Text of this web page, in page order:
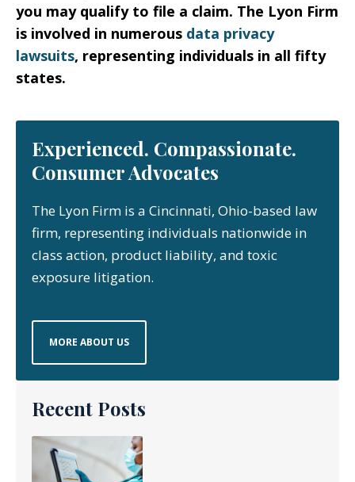
you may qualify to file a claim. The Lyon Firm
is involved in numerous data privacy
lawsuits, representing individuals in all fifty
states.
Experienced. Compassionate.
Consumer Advocates
The Lyon Firm is a Cincinnati, Ohio-based law
firm, representing individuals nationwide in
class action, product liability, and toxic
exposure litigation.
MORE ABOUT US
Recent Posts